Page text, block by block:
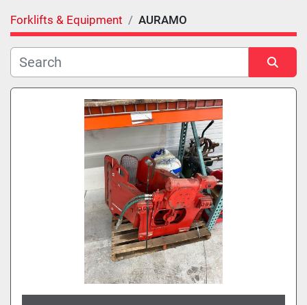
Category
Manufacturer
Forklifts & Equipment AURAMO
Sort by